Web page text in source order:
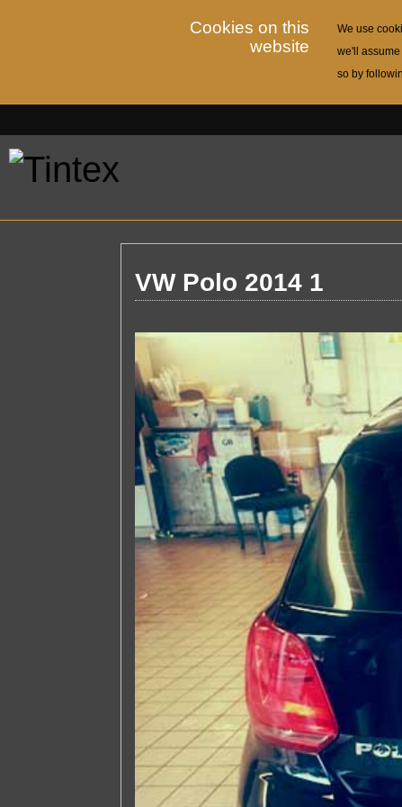
Cookies on this
website
We use
we'll
so by
VW Polo 2014 1